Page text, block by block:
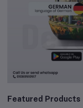
Featured Products